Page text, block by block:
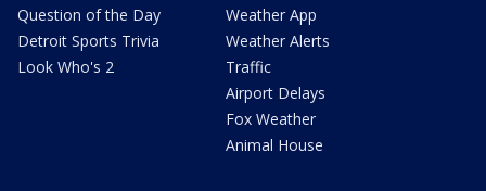
Question of the Day
Detroit Sports Trivia
Look Who's 2
Weather App
Weather Alerts
Traffic
Airport Delays
Fox Weather
Animal House